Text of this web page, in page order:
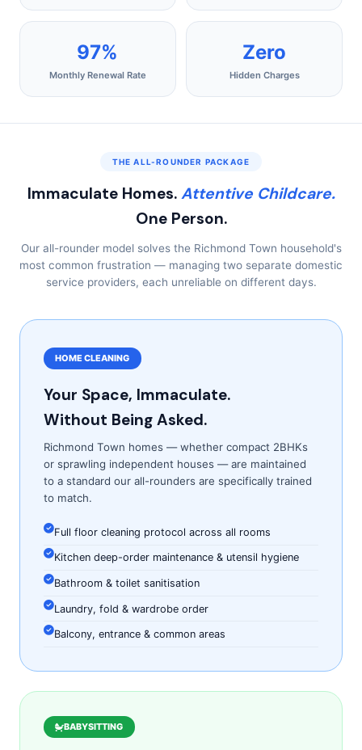
97%
Monthly Renewal Rate
Zero
Hidden Charges
THE ALL-ROUNDER PACKAGE
Immaculate Homes. Attentive Childcare.
One Person.
Our all-rounder model solves the Richmond Town household's
most common frustration — managing two separate domestic
service providers, each unreliable on different days.
HOME CLEANING
Your Space, Immaculate.
Without Being Asked.
Richmond Town homes — whether compact 2BHKs
or sprawling independent houses — are maintained
to a standard our all-rounders are specifically trained
to match.
Full floor cleaning protocol across all rooms
Kitchen deep-order maintenance & utensil hygiene
Bathroom & toilet sanitisation
Laundry, fold & wardrobe order
Balcony, entrance & common areas
BABYSITTING